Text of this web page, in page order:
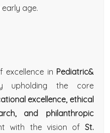
age.
excellence in Pediatric&
the core
excellence, ethical
and philanthropic
with the vision of St.